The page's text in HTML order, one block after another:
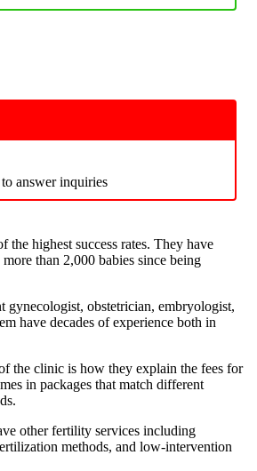
answer inquiries
the highest success rates. They have
than 2,000 babies since being
gynecologist, obstetrician, embryologist,
have decades of experience both in
the clinic is how they explain the fees for
in packages that match different
other fertility services including
methods, and low-intervention